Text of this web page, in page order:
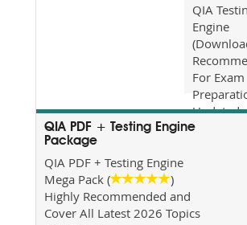
QIA
Engine
For Exam
Updated
2026
:10-Aug-
QIA PDF + Testing Engine
Package
QIA PDF + Testing Engine
Mega Pack (
)
Highly Recommended and
Cover All Latest 2026 Topics